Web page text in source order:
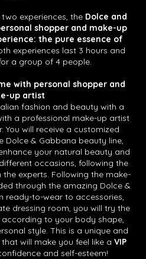
experiences, the Dolce and
shopper and make-up
the pure essence of
experiences last 3 hours and
a group of 4 people.
with personal shopper and
up artist
fashion and beauty with a
a professional make-up artist
You will receive a customized
Dolce & Gabbana beauty line,
your natural beauty and
occasions, following the
experts. Following the make-
through the amazing Dolce &
ready-to-wear to accessories,
dressing room, you will try the
to your body shape,
style. This is a unique and
will make you feel like a VIP
and self-esteem!